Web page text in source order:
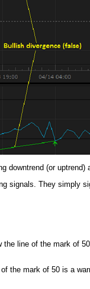
(or uptrend)
signals. They simply
the line of the mark of
the mark of 50 is a